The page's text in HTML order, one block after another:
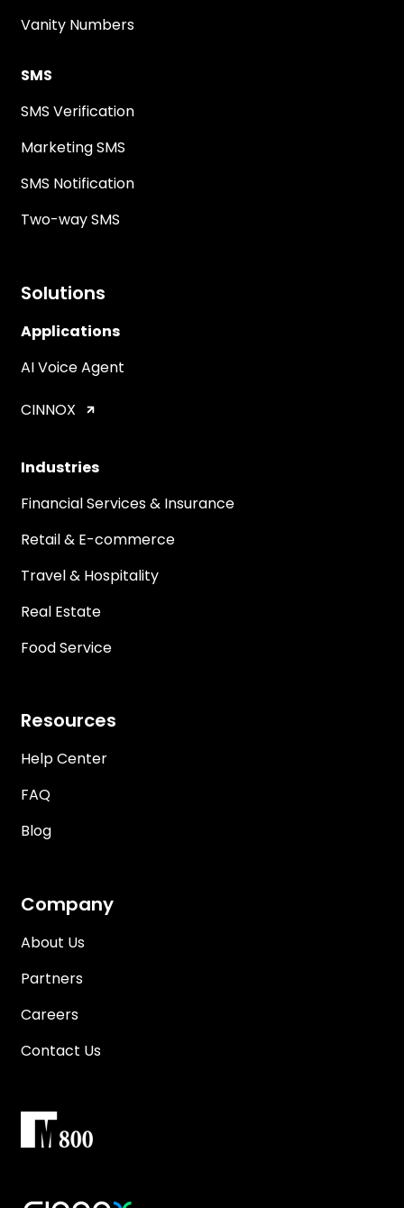
Vanity Numbers
SMS
SMS Verification
Marketing SMS
SMS Notification
Two-way SMS
Solutions
Applications
AI Voice Agent
CINNOX
Industries
Financial Services & Insurance
Retail & E-commerce
Travel & Hospitality
Real Estate
Food Service
Resources
Help Center
FAQ
Blog
Company
About Us
Partners
Careers
Contact Us